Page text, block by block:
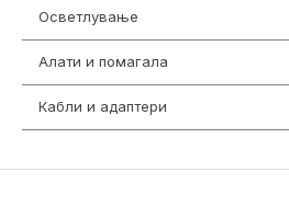
Осветлување
Алати и помагала
Кабли и адаптери